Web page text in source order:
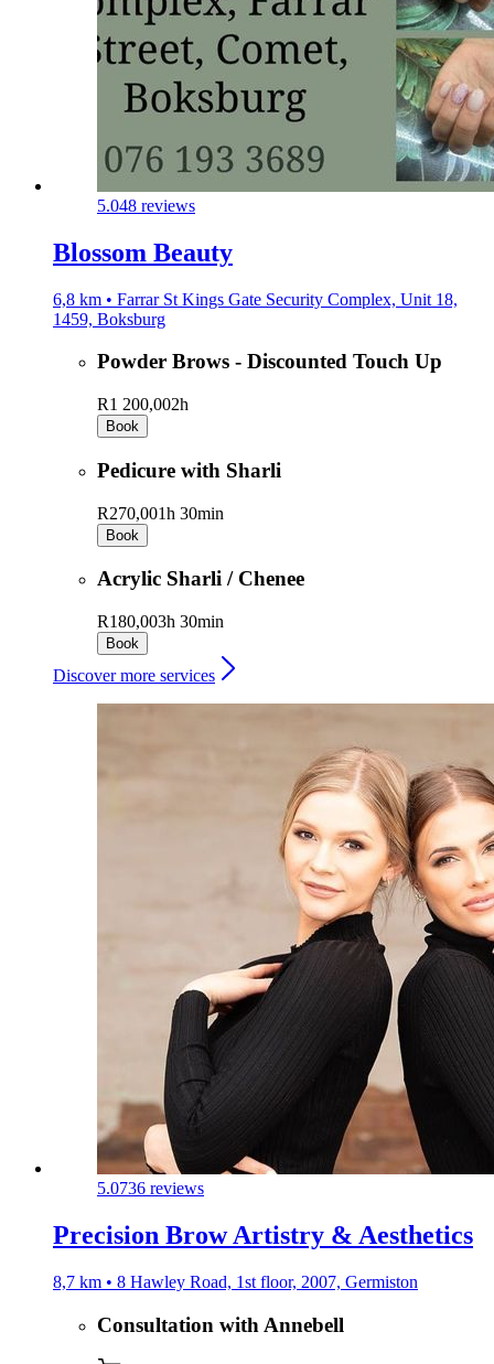
5.048 reviews
Blossom Beauty
6,8 km • Farrar St Kings Gate Security Complex, Unit 18,
1459, Boksburg
Powder Brows - Discounted Touch Up
R1 200,002h
Book
Pedicure with Sharli
R270,001h 30min
Book
Acrylic Sharli / Chenee
R180,003h 30min
Book
Discover more services
5.0736 reviews
Precision Brow Artistry & Aesthetics
8,7 km • 8 Hawley Road, 1st floor, 2007, Germiston
Consultation with Annebell